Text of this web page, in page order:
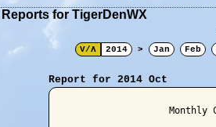
Reports for TigerDenWX
V/Λ
2014 > Jan Feb
Report for 2014 Oct
Monthly